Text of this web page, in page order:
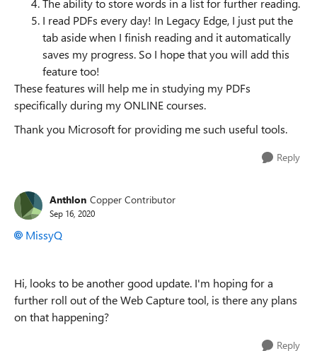
The ability to store words in a list for further reading.
I read PDFs every day! In Legacy Edge, I just put the
tab aside when I finish reading and it automatically
saves my progress. So I hope that you will add this
feature too!
These features will help me in studying my PDFs
specifically during my ONLINE courses.
Thank you Microsoft for providing me such useful tools.
Reply
Anthlon Copper Contributor
Sep 16, 2020
MissyQ
Hi, looks to be another good update. I'm hoping for a
further roll out of the Web Capture tool, is there any plans
on that happening?
Reply